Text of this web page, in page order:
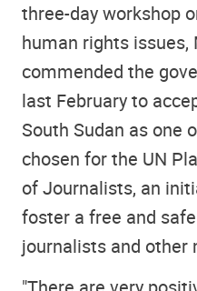
three-day workshop
human rights issues,
commended the
last February to
South Sudan as one
chosen for the UN
of Journalists, an
foster a free and
journalists and other